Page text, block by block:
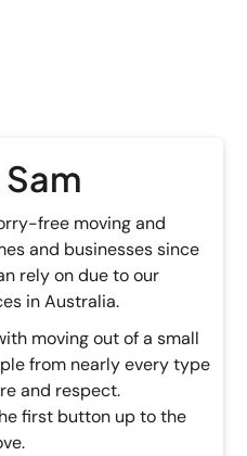
free moving and
and businesses since
rely on due to our
in Australia.
moving out of a small
from nearly every type
and respect.
first button up to the